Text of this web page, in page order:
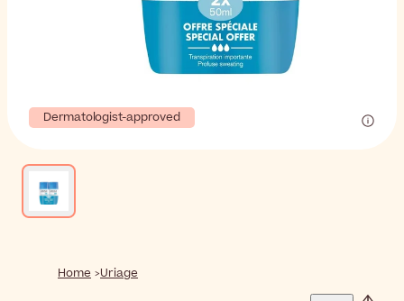
Dermatologist-approved
Home Uriage